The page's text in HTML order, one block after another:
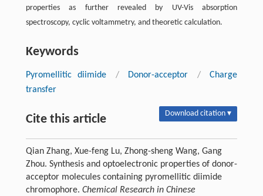
properties as further revealed by UV-Vis absorption
spectroscopy, cyclic voltammetry, and theoretic calculation.
Keywords
Pyromellitic diimide / Donor-acceptor /
Charge
transfer
Cite this article Download citation ▾
Qian Zhang, Xue-feng Lu, Zhong-sheng Wang, Gang
Zhou. Synthesis and optoelectronic properties of donor-
acceptor molecules containing pyromellitic diimide
chromophore. Chemical Research in Chinese